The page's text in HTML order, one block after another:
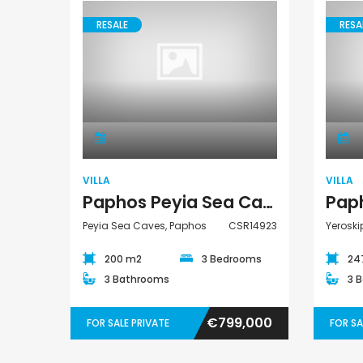
RESALE
VILLA
Paphos Peyia Sea Caves 3 Bedroom Villa For Sale CSR14923
Peyia Sea Caves, Paphos CSR14923
200 m2
3 Bedrooms
3 Bathrooms
FOR SALE PRIVATE €799,000
VILLA
3
FOR
€75,000